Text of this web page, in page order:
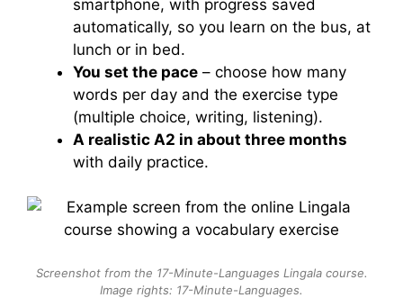
smartphone, with progress saved
automatically, so you learn on the bus, at
lunch or in bed.
You set the pace – choose how many
words per day and the exercise type
(multiple choice, writing, listening).
A realistic A2 in about three months
with daily practice.
Screenshot from the 17-Minute-Languages Lingala course.
Image rights: 17-Minute-Languages.